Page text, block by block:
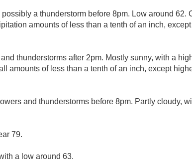
a thunderstorm before 8pm. Low around 62.
amounts of less than a tenth of an inch,
thunderstorms after 2pm. Mostly sunny, with a
amounts of less than a tenth of an inch, except
and thunderstorms before 8pm. Partly cloudy,
79.
a low around 63.